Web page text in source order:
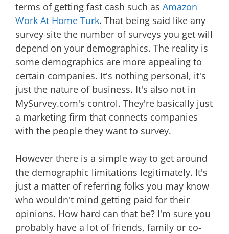
terms of getting fast cash such as Amazon
Work At Home Turk. That being said like any
survey site the number of surveys you get will
depend on your demographics. The reality is
some demographics are more appealing to
certain companies. It's nothing personal, it's
just the nature of business. It's also not in
MySurvey.com's control. They're basically just
a marketing firm that connects companies
with the people they want to survey.
However there is a simple way to get around
the demographic limitations legitimately. It's
just a matter of referring folks you may know
who wouldn't mind getting paid for their
opinions. How hard can that be? I'm sure you
probably have a lot of friends, family or co-